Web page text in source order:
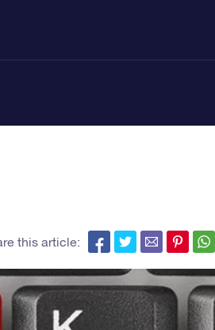
this article: